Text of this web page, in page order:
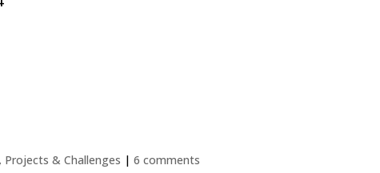
, Projects & Challenges |6 comments